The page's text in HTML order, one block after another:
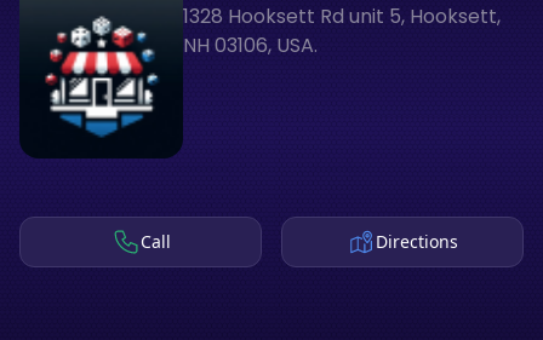
1328 Hooksett Rd unit 5, Hooksett,
NH 03106, USA.
Call Directions